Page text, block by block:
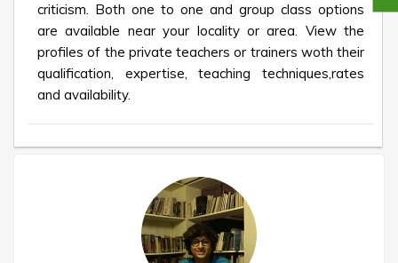
criticism. Both one to one and group class options
are available near your locality or area. View the
profiles of the private teachers or trainers woth their
qualification, expertise, teaching techniques,rates
and availability.